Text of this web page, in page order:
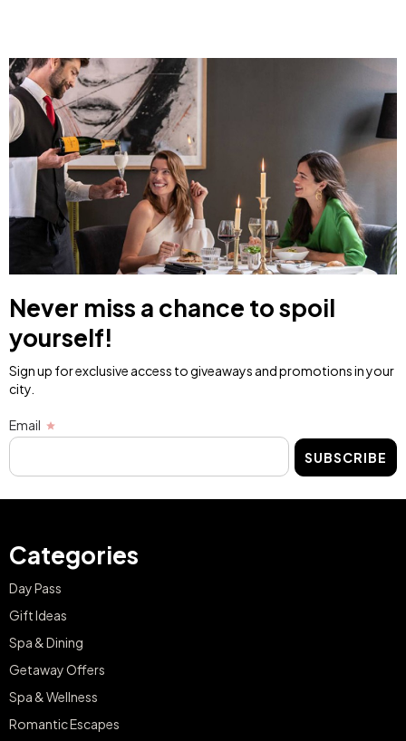
Never miss a chance to spoil
yourself!
Sign up for exclusive access to giveaways and promotions in your
city.
Email
SUBSCRIBE
Categories
Day Pass
Gift Ideas
Spa & Dining
Getaway Offers
Spa & Wellness
Romantic Escapes